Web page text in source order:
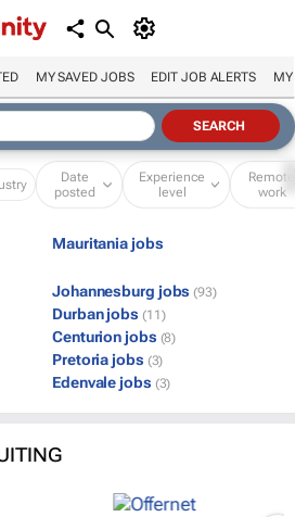
MY SAVED JOBS EDIT JOB ALERTS MY
Date
posted
Experience
level
Remote
work
Mauritania jobs
Johannesburg jobs (93)
Durban jobs (11)
Centurion jobs (8)
Pretoria jobs (3)
Edenvale jobs (3)